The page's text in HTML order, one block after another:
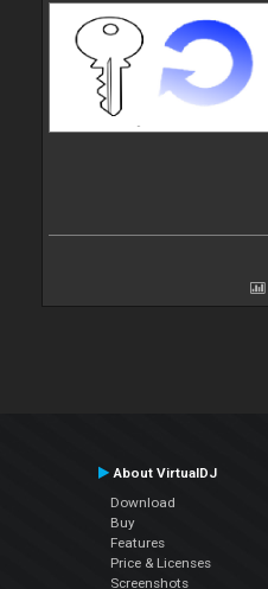
About VirtualDJ
Download
Buy
Features
Price & Licenses
Screenshots